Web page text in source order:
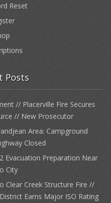
Reset
Posts
// Placerville Fire Secures
// New Prosecutor
Area: Campground
Closed
Evacuation Preparation Near
City
Clear Creek Structure Fire //
Earns Major ISO Rating